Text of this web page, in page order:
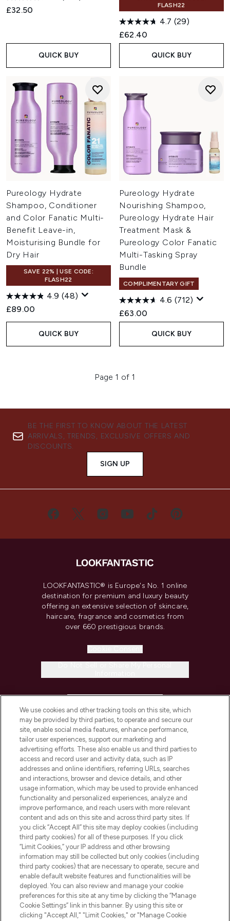
£32.50
QUICK BUY
FLASH22
4.7 (29)
£62.40
QUICK BUY
Pureology Hydrate
Shampoo, Conditioner
and Color Fanatic Multi-
Benefit Leave-in,
Moisturising Bundle for
Dry Hair
SAVE 22% | USE CODE:
FLASH22
4.9 (48)
£89.00
QUICK BUY
Pureology Hydrate
Nourishing Shampoo,
Pureology Hydrate Hair
Treatment Mask &
Pureology Color Fanatic
Multi-Tasking Spray
Bundle
COMPLIMENTARY GIFT
4.6 (712)
£63.00
QUICK BUY
Page 1 of 1
BE THE FIRST TO KNOW ABOUT THE LATEST
ARRIVALS, TRENDS, EXCLUSIVE OFFERS AND
DISCOUNTS.
SIGN UP
LOOKFANTASTIC® is Europe's No. 1 online
destination for premium and luxury beauty
offering an extensive selection of skincare,
haircare, fragrance and cosmetics from
over 660 prestigious brands.
COMPANY INFORMATION
ABOUT LOOKFANTASTIC
STORES AND SALONS
Pay Securely With
We use cookies and other tracking tools on this site, which
may be provided by third parties, to operate and secure our
site, enable social media features, enhance performance,
tailor user experiences, support our marketing and
advertising efforts. These also enable us and third parties to
access and record user and activity data, such as IP
addresses and online identifiers, referring URLs, searches
and interactions, browser and device details, and other
usage information, which may be used to provide enhanced
functionality and personalized experiences, analyze and
improve performance, and reach users with more relevant
content and ads on this site and across third party sites. If
you click “Accept All” this site may deploy cookies (including
third party cookies) for all of these purposes. If you click
“Limit Cookies,” your IP address and other browsing
information may still be collected but only cookies (including
third party cookies) that are necessary to operate, secure and
enable default website features and functionalities will be
deployed. You can also review and manage your cookie
preferences for this site at any time by clicking the “Manage
Cookie Settings” link in this banner. By using this site or
clicking "Accept All," "Limit Cookies," or "Manage Cookie